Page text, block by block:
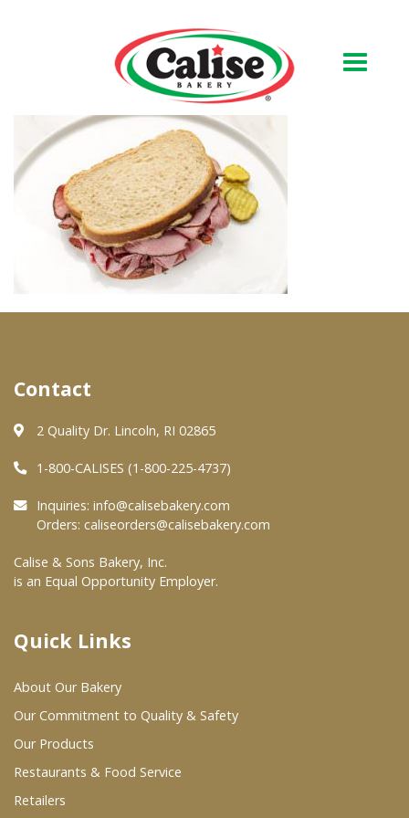
Our Bakery
About Us
Quality & Safety
FAQs
Contact Us
Where To Buy
Wholesale Partners
Restaurants & Food Service
Wholesale Product List
Prepared Foods
Careers
Contact
2 Quality Dr. Lincoln, RI 02865
1-800-CALISES (1-800-225-4737)
Inquiries: info@calisebakery.com
Orders: caliseorders@calisebakery.com
Calise & Sons Bakery, Inc.
is an Equal Opportunity Employer.
Quick Links
About Our Bakery
Our Commitment to Quality & Safety
Our Products
Restaurants & Food Service
Retailers